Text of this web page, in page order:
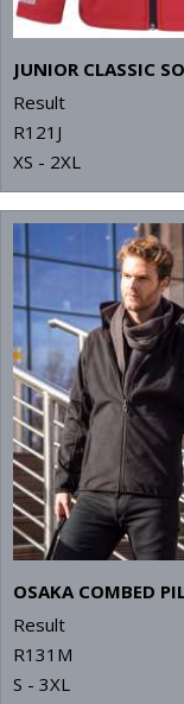
Result
R121J
XS - 2XL
Result
R131M
S - 3XL